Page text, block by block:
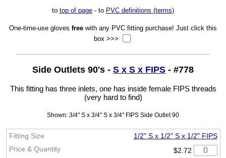
to top of page - to PVC definitions (terms)
One-time-use gloves free with any PVC fitting purchase! Just click this
box >>>
Side Outlets 90's - S x S x FIPS - #778
This fitting has three inlets, one has inside female FIPS threads
(very hard to find)
Shown: 3/4" S x 3/4" S x 3/4" FIPS Side Outlet 90
1/2" S x 1/2" S x 1/2" FIPS
$2.72